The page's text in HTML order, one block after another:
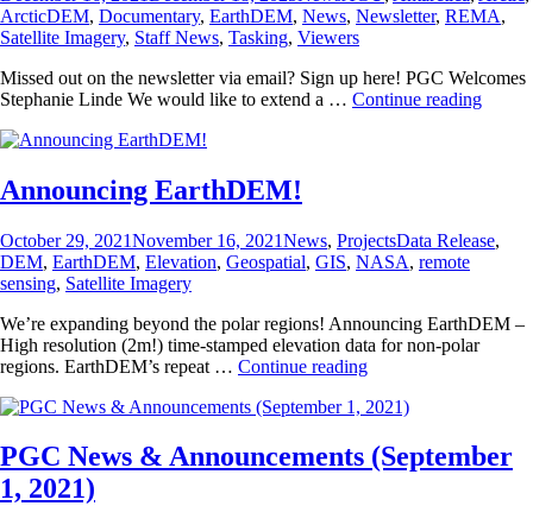
on
ArcticDEM, Documentary, EarthDEM, News, Newsletter, REMA,
Satellite Imagery, Staff News, Tasking, Viewers
Missed out on the newsletter via email? Sign up here! PGC Welcomes
Stephanie Linde We would like to extend a … Continue readingPGC
Announcing EarthDEM!
Posted
on
October 29, 2021November 16, 2021Categories
News, ProjectsTags
Data Release,
DEM, EarthDEM, Elevation, Geospatial, GIS, NASA, remote
sensing, Satellite Imagery
We’re expanding beyond the polar regions! Announcing EarthDEM –
High resolution (2m!) time-stamped elevation data for non-polar
regions. EarthDEM’s repeat … Continue readingAnnouncing
PGC News & Announcements (September
1, 2021)